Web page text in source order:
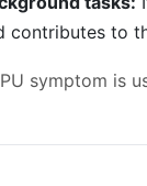
contributes to
symptom is